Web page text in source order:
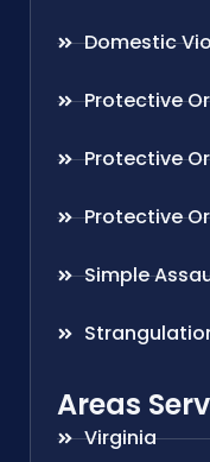
Domestic
Protective
Protective
Protective
Simple
Areas
Virginia